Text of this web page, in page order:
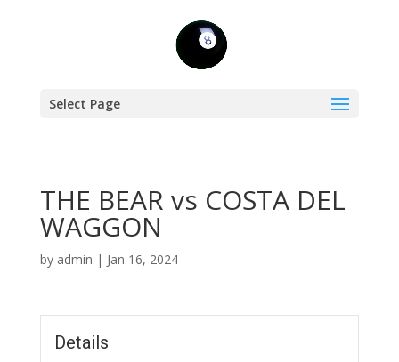
Select Page
THE BEAR vs COSTA DEL
WAGGON
by admin | Jan 16, 2024
Details